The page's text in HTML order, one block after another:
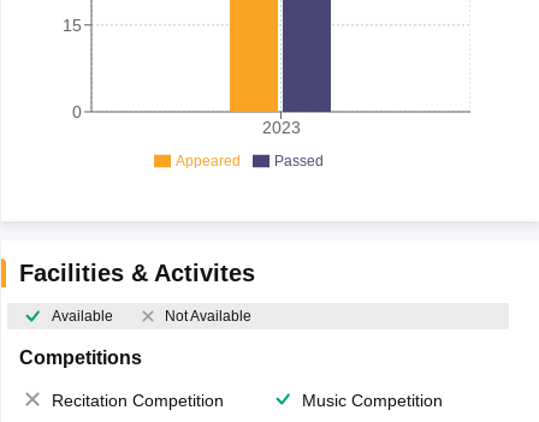
2023
0
15
Appeared Passed
Facilities & Activites
Available Not Available
Competitions
Recitation Competition
Music Competition